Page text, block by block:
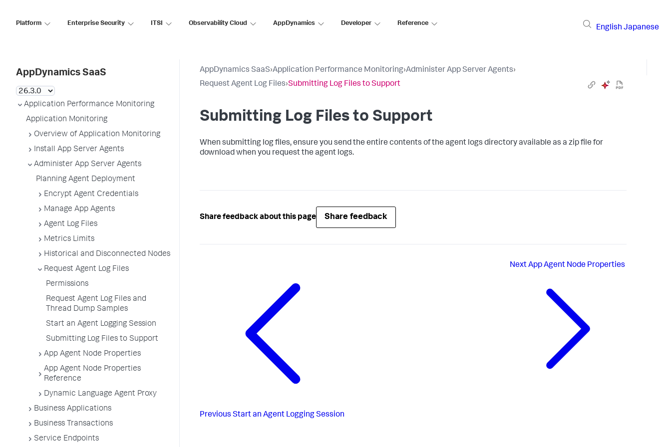
Platform Enterprise Security ITSI Observability Cloud AppDynamics Developer Reference
English Japanese
AppDynamics SaaS
Application Performance Monitoring
Application Monitoring
Overview of Application Monitoring
Install App Server Agents
Administer App Server Agents
Planning Agent Deployment
Encrypt Agent Credentials
Manage App Agents
Agent Log Files
Metrics Limits
Historical and Disconnected Nodes
Request Agent Log Files
Permissions
Request Agent Log Files and
Thread Dump Samples
Start an Agent Logging Session
Submitting Log Files to Support
App Agent Node Properties
App Agent Node Properties
Reference
Dynamic Language Agent Proxy
Business Applications
Business Transactions
Service Endpoints
AppDynamics SaaS›Application Performance Monitoring›Administer App Server Agents›
Request Agent Log Files›Submitting Log Files to Support
Submitting Log Files to Support
When submitting log files, ensure you send the entire contents of the agent logs directory available as a zip file for
download when you request the agent logs.
Share feedback about this page Share feedback
Previous Start an Agent Logging Session
NextApp Agent Node Properties